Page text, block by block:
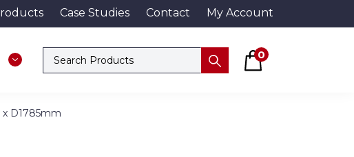
Case Studies Contact My Account
Search products SubmitBasket
0
D1785mm